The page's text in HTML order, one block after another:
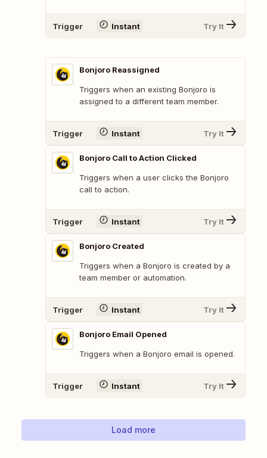
Trigger Instant Try It
Bonjoro Reassigned
Triggers when an existing Bonjoro is
assigned to a different team member.
Trigger Instant Try It
Bonjoro Call to Action Clicked
Triggers when a user clicks the Bonjoro
call to action.
Trigger Instant Try It
Bonjoro Created
Triggers when a Bonjoro is created by a
team member or automation.
Trigger Instant Try It
Bonjoro Email Opened
Triggers when a Bonjoro email is opened.
Trigger Instant Try It
Load more